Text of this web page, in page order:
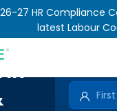
26-27 HR Compliance
latest Labour